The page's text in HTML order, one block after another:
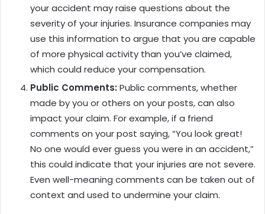
your accident may raise questions about the
severity of your injuries. Insurance companies may
use this information to argue that you are capable
of more physical activity than you’ve claimed,
which could reduce your compensation.
Public Comments: Public comments, whether
made by you or others on your posts, can also
impact your claim. For example, if a friend
comments on your post saying, “You look great!
No one would ever guess you were in an accident,”
this could indicate that your injuries are not severe.
Even well-meaning comments can be taken out of
context and used to undermine your claim.